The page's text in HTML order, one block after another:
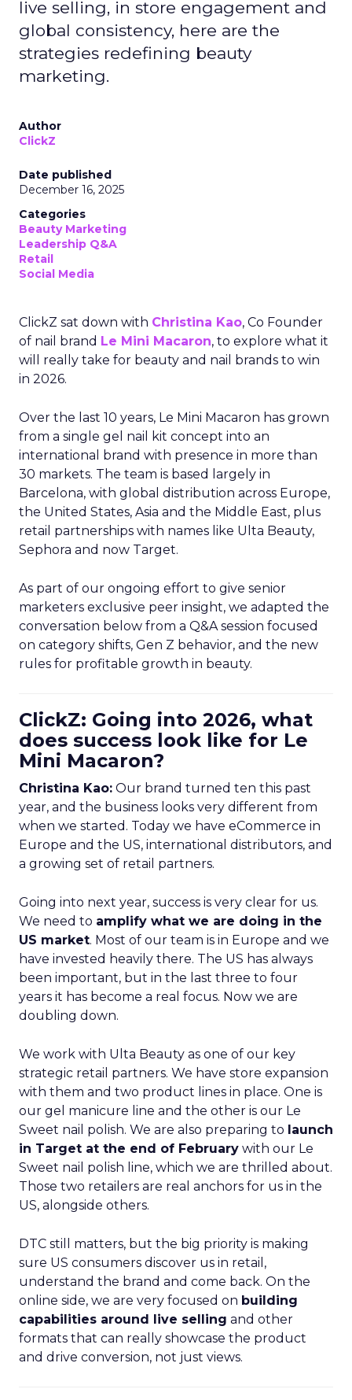
live selling, in store engagement and
global consistency, here are the
strategies redefining beauty
marketing.
Author
ClickZ
Date published
December 16, 2025
Categories
Beauty Marketing
Leadership Q&A
Retail
Social Media
ClickZ sat down with Christina Kao, Co Founder
of nail brand Le Mini Macaron, to explore what it
will really take for beauty and nail brands to win
in 2026.
Over the last 10 years, Le Mini Macaron has grown
from a single gel nail kit concept into an
international brand with presence in more than
30 markets. The team is based largely in
Barcelona, with global distribution across Europe,
the United States, Asia and the Middle East, plus
retail partnerships with names like Ulta Beauty,
Sephora and now Target.
As part of our ongoing effort to give senior
marketers exclusive peer insight, we adapted the
conversation below from a Q&A session focused
on category shifts, Gen Z behavior, and the new
rules for profitable growth in beauty.
ClickZ: Going into 2026, what
does success look like for Le
Mini Macaron?
Christina Kao: Our brand turned ten this past
year, and the business looks very different from
when we started. Today we have eCommerce in
Europe and the US, international distributors, and
a growing set of retail partners.
Going into next year, success is very clear for us.
We need to amplify what we are doing in the
US market. Most of our team is in Europe and we
have invested heavily there. The US has always
been important, but in the last three to four
years it has become a real focus. Now we are
doubling down.
We work with Ulta Beauty as one of our key
strategic retail partners. We have store expansion
with them and two product lines in place. One is
our gel manicure line and the other is our Le
Sweet nail polish. We are also preparing to launch
in Target at the end of February with our Le
Sweet nail polish line, which we are thrilled about.
Those two retailers are real anchors for us in the
US, alongside others.
DTC still matters, but the big priority is making
sure US consumers discover us in retail,
understand the brand and come back. On the
online side, we are very focused on building
capabilities around live selling and other
formats that can really showcase the product
and drive conversion, not just views.